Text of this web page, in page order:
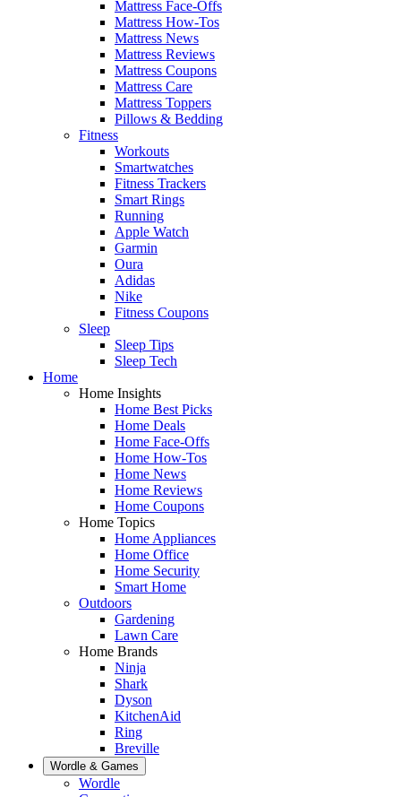
Mattress Face-Offs
Mattress How-Tos
Mattress News
Mattress Reviews
Mattress Coupons
Mattress Care
Mattress Toppers
Pillows & Bedding
Fitness
Workouts
Smartwatches
Fitness Trackers
Smart Rings
Running
Apple Watch
Garmin
Oura
Adidas
Nike
Fitness Coupons
Sleep
Sleep Tips
Sleep Tech
Home
Home Insights
Home Best Picks
Home Deals
Home Face-Offs
Home How-Tos
Home News
Home Reviews
Home Coupons
Home Topics
Home Appliances
Home Office
Home Security
Smart Home
Outdoors
Gardening
Lawn Care
Home Brands
Ninja
Shark
Dyson
KitchenAid
Ring
Breville
Wordle & Games
Wordle